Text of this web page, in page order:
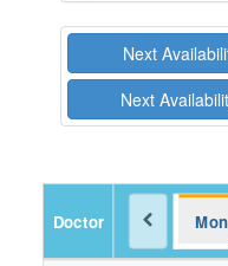
Next
Next
Doctor